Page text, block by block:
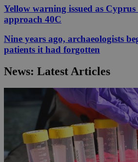
Yellow warning issued as Cyprus
approach 40C
Nine years ago, archaeologists
patients it had forgotten
News: Latest Articles